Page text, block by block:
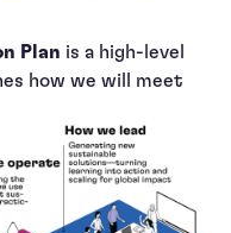
Plan is a high-level
how we will meet